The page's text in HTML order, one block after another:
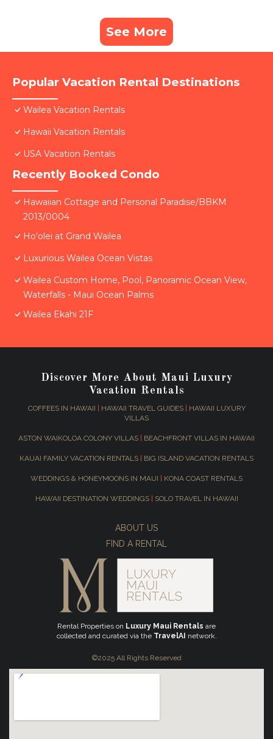
See More
Popular Vacation Rental Destinations
Wailea Vacation Rentals
Hawaii Vacation Rentals
USA Vacation Rentals
Recently Booked Condo
Hawaiian Cottage and Personal Paradise/BBKM
2013/0004
Ho'olei at Grand Wailea
Luxurious Wailea Ocean Vistas
Wailea Custom Home, Pool, Panoramic Ocean View,
Waterfalls - Maui Ocean Palms
Wailea Ekahi 21F
Discover More About Maui Luxury
Vacation Rentals
COFFEES IN HAWAII HAWAII TRAVEL GUIDES|
HAWAII LUXURY
VILLAS
ASTON WAIKOLOA COLONY VILLAS BEACHFRONT VILLAS IN HAWAII
KAUAI FAMILY VACATION RENTALS BIG ISLAND VACATION RENTALS
WEDDINGS & HONEYMOONS IN MAUI KONA COAST RENTALS
HAWAII DESTINATION WEDDINGS SOLO TRAVEL IN HAWAII
ABOUT US
FIND A RENTAL
Rental Properties on Luxury Maui Rentals are
collected and curated via the TravelAI network.
©2025 All Rights Reserved